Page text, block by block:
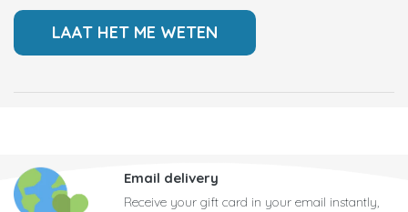
Email delivery
Receive your gift card in your email instantly,